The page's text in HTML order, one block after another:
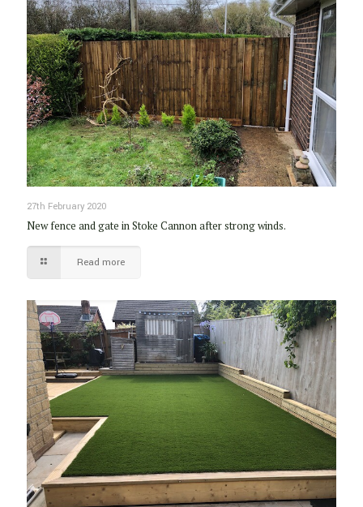
27th February 2020
New fence and gate in Stoke Cannon after strong winds.
Read more